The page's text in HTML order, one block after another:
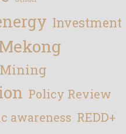
Investment
Mining
Policy Review
awareness REDD+